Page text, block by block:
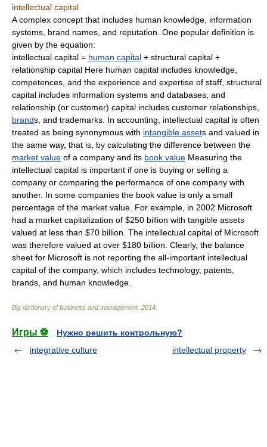
intellectual capital
A complex concept that includes human knowledge, information
systems, brand names, and reputation. One popular definition is
given by the equation:
intellectual capital = human capital + structural capital +
relationship capital Here human capital includes knowledge,
competences, and the experience and expertise of staff, structural
capital includes information systems and databases, and
relationship (or customer) capital includes customer relationships,
brands, and trademarks. In accounting, intellectual capital is often
treated as being synonymous with intangible assets and valued in
the same way, that is, by calculating the difference between the
market value of a company and its book value Measuring the
intellectual capital is important if one is buying or selling a
company or comparing the performance of one company with
another. In some companies the book value is only a small
percentage of the market value. For example, in 2002 Microsoft
had a market capitalization of $250 billion with tangible assets
valued at less than $70 billion. The intellectual capital of Microsoft
was therefore valued at over $180 billion. Clearly, the balance
sheet for Microsoft is not reporting the all-important intellectual
capital of the company, which includes technology, patents,
brands, and human knowledge.
Big dictionary of business and management. 2014
Игры ⚽
Нужно решить контрольную?
integrative culture
intellectual property